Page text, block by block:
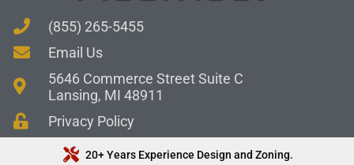
(855) 265-5455
Email Us
5646 Commerce Street Suite C
Lansing, MI 48911
Privacy Policy
20+ Years Experience Design and Zoning.